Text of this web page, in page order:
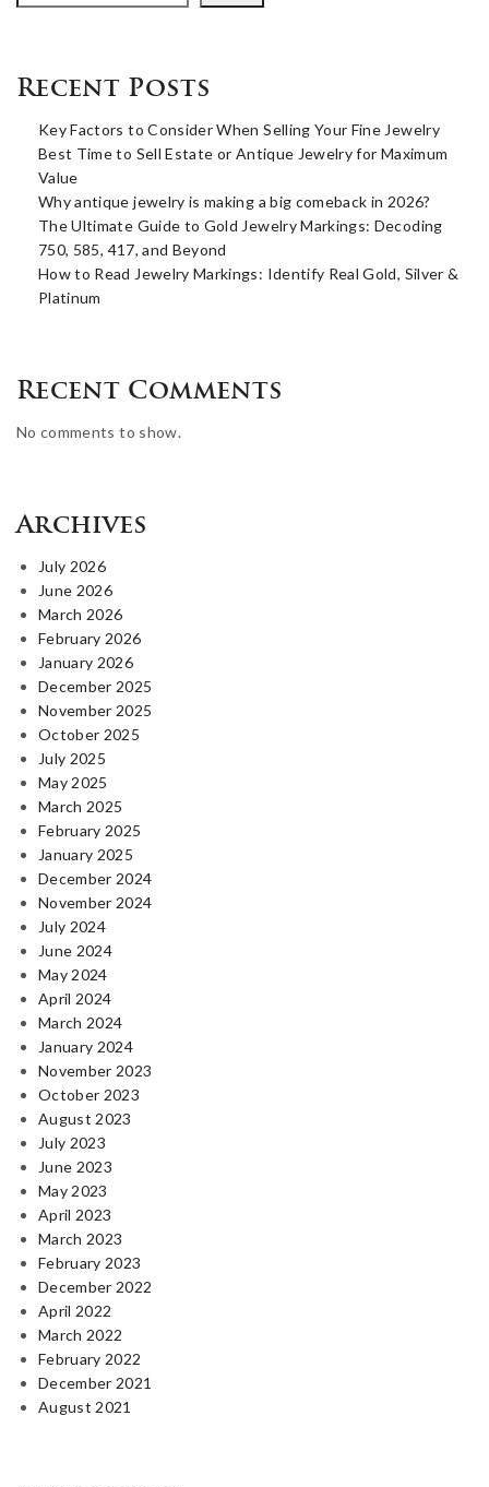
Recent Posts
Key Factors to Consider When Selling Your Fine Jewelry
Best Time to Sell Estate or Antique Jewelry for Maximum
Value
Why antique jewelry is making a big comeback in 2026?
The Ultimate Guide to Gold Jewelry Markings: Decoding
750, 585, 417, and Beyond
How to Read Jewelry Markings: Identify Real Gold, Silver &
Platinum
Recent Comments
No comments to show.
Archives
July 2026
June 2026
March 2026
February 2026
January 2026
December 2025
November 2025
October 2025
July 2025
May 2025
March 2025
February 2025
January 2025
December 2024
November 2024
July 2024
June 2024
May 2024
April 2024
March 2024
January 2024
November 2023
October 2023
August 2023
July 2023
June 2023
May 2023
April 2023
March 2023
February 2023
December 2022
April 2022
March 2022
February 2022
December 2021
August 2021